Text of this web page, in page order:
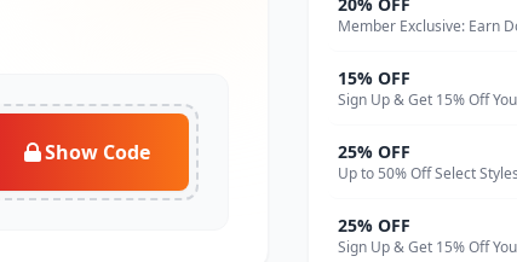
Show Code
Member Exclusive: Earn
15% OFF
Sign Up & Get 15% Off
25% OFF
Up to 50% Off Select Styles
25% OFF
Sign Up & Get 15% Off